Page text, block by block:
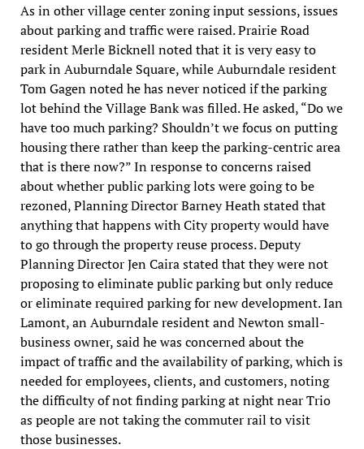
As in other village center zoning input sessions, issues
about parking and traffic were raised. Prairie Road
resident Merle Bicknell noted that it is very easy to
park in Auburndale Square, while Auburndale resident
Tom Gagen noted he has never noticed if the parking
lot behind the Village Bank was filled. He asked, “Do we
have too much parking? Shouldn’t we focus on putting
housing there rather than keep the parking-centric area
that is there now?” In response to concerns raised
about whether public parking lots were going to be
rezoned, Planning Director Barney Heath stated that
anything that happens with City property would have
to go through the property reuse process. Deputy
Planning Director Jen Caira stated that they were not
proposing to eliminate public parking but only reduce
or eliminate required parking for new development. Ian
Lamont, an Auburndale resident and Newton small-
business owner, said he was concerned about the
impact of traffic and the availability of parking, which is
needed for employees, clients, and customers, noting
the difficulty of not finding parking at night near Trio
as people are not taking the commuter rail to visit
those businesses.